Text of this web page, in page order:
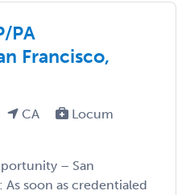
PA
Francisco,
CA
Locum
– San
As soon as credentialed